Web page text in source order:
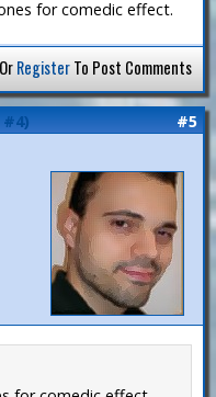
for comedic effect.
OrRegisterTo Post Comments
#5